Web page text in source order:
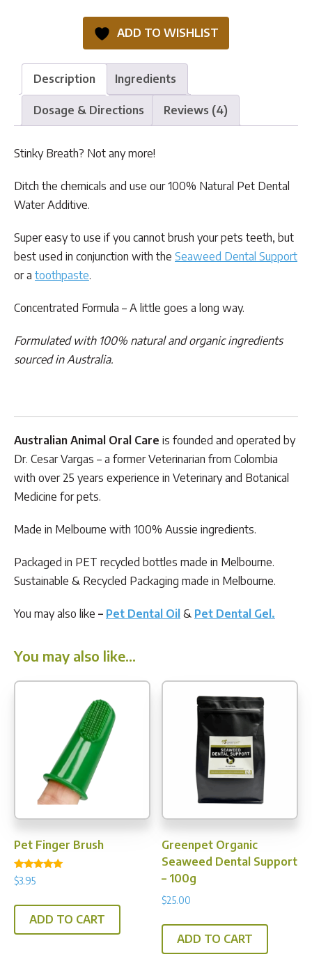
ADD TO WISHLIST
Description Ingredients
Dosage & Directions Reviews (4)
Stinky Breath? Not any more!
Ditch the chemicals and use our 100% Natural Pet Dental
Water Additive.
Super easy to use if you cannot brush your pets teeth, but
best used in conjunction with the Seaweed Dental Support
or a toothpaste.
Concentrated Formula – A little goes a long way.
Formulated with 100% natural and organic ingredients
sourced in Australia.
Australian Animal Oral Care is founded and operated by
Dr. Cesar Vargas – a former Veterinarian from Colombia
with over 25 years experience in Veterinary and Botanical
Medicine for pets.
Made in Melbourne with 100% Aussie ingredients.
Packaged in PET recycled bottles made in Melbourne.
Sustainable & Recycled Packaging made in Melbourne.
You may also like – Pet Dental Oil & Pet Dental Gel.
You may also like…
Pet Finger Brush
Rated
4.80
$3.95
ADD TO CART
Greenpet Organic
Seaweed Dental Support
– 100g
$25.00
ADD TO CART